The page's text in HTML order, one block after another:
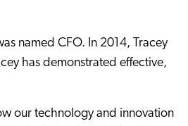
named CFO. In 2014, Tracey
has demonstrated effective,
our technology and innovation